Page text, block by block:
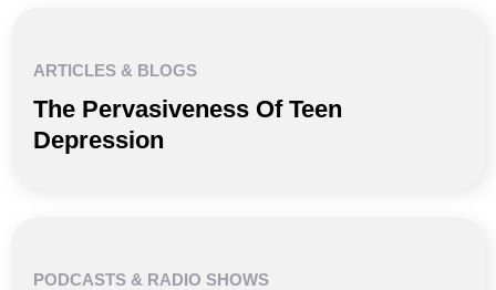
ARTICLES & BLOGS
The Pervasiveness Of Teen
Depression
PODCASTS & RADIO SHOWS